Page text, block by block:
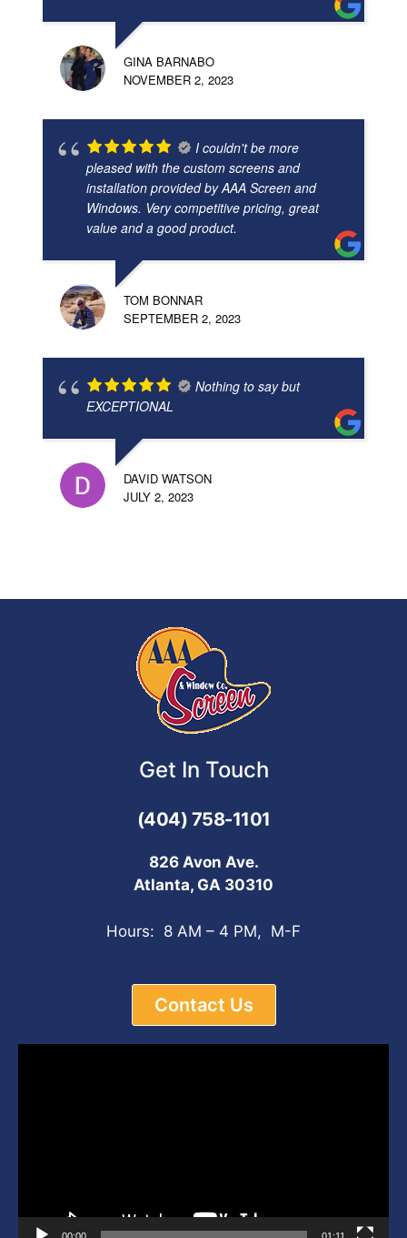
GINA BARNABO
NOVEMBER 2, 2023
I couldn't be more
pleased with the custom screens and
installation provided by AAA Screen and
Windows. Very competitive pricing, great
value and a good product.
TOM BONNAR
SEPTEMBER 2, 2023
Nothing to say but
EXCEPTIONAL
DAVID WATSON
JULY 2, 2023
Get In Touch
(404) 758-1101
826 Avon Ave.
Atlanta, GA 30310
Hours: 8 AM – 4 PM, M-F
Contact Us
00:00 01:11